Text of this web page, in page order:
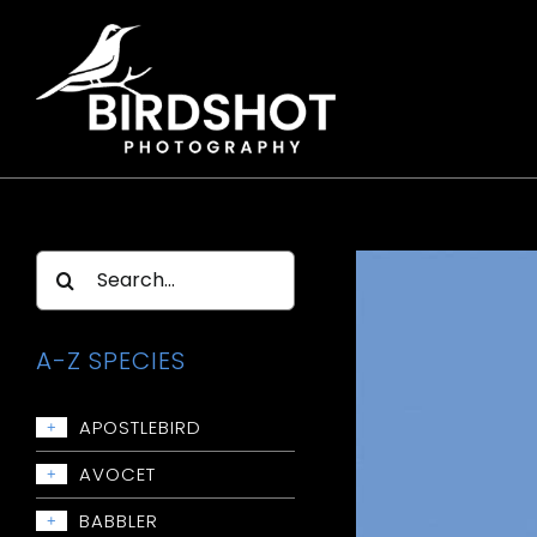
content
Search
for:
A-Z SPECIES
+ APOSTLEBIRD
+ AVOCET
+ BABBLER